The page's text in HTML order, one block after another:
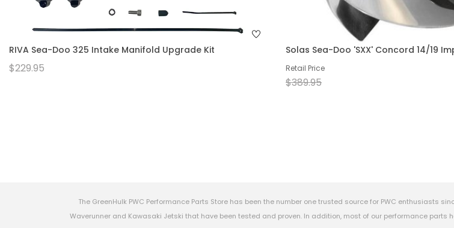
RIVA Sea-Doo 325 Intake Manifold Upgrade Kit
$229.95
Solas Sea-Doo 'SXX' Concord 14/19
Retail Price
$389.95
The GreenHulk PWC Performance Parts Store has been the number one trusted source for PWC enthusiasts
Waverunner and Kawasaki Jetski that have been tested and proven. In addition, most of our performance